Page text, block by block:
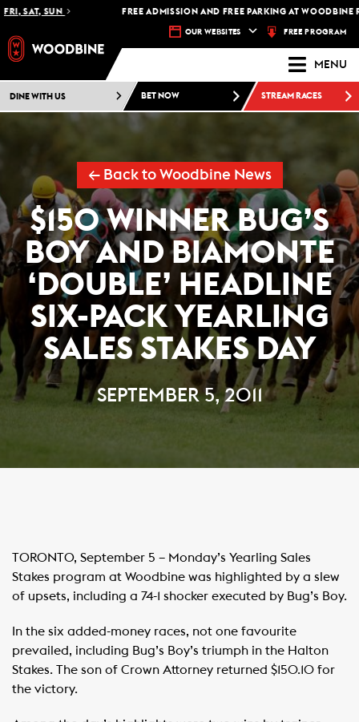
SAT, SUN FREE ADMISSION AND FREE PARKING AT WOODBINE
OUR WEBSITES FREE PROGRAM
MENU
DINE WITH US BET NOW STREAM RACES
← Back to Woodbine News
$150 WINNER BUG’S
BOY AND BIAMONTE
‘DOUBLE’ HEADLINE
SIX-PACK YEARLING
SALES STAKES DAY
SEPTEMBER 5, 2011
TORONTO, September 5 – Monday’s Yearling Sales
Stakes program at Woodbine was highlighted by a slew
of upsets, including a 74-1 shocker executed by Bug’s Boy.
In the six added-money races, not one favourite
prevailed, including Bug’s Boy’s triumph in the Halton
Stakes. The son of Crown Attorney returned $150.10 for
the victory.